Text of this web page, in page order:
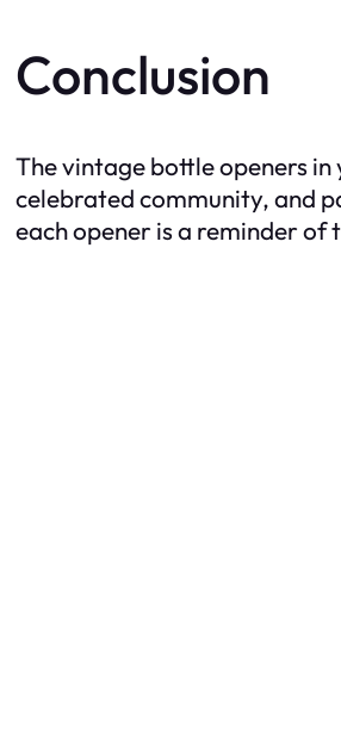
Conclusion
The vintage bottle openers
celebrated community, and
each opener is a reminder